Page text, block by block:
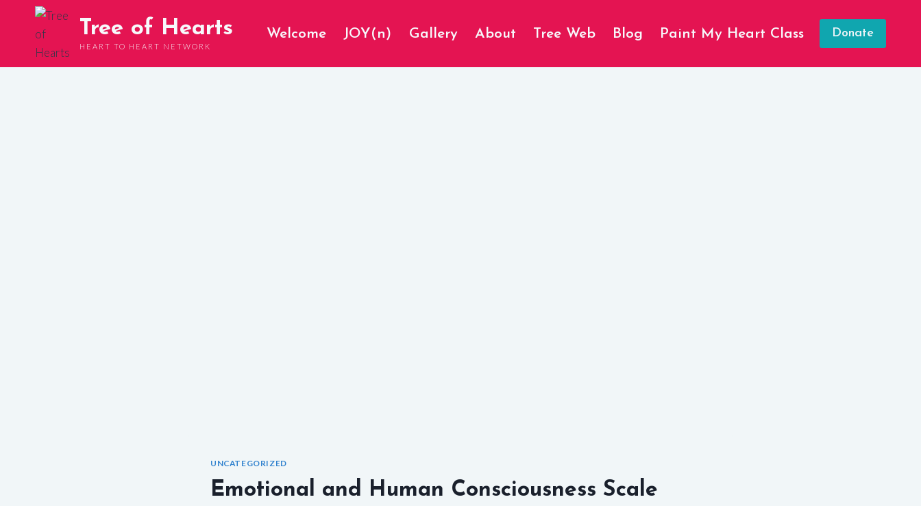
content
Tree of Hearts
HEART TO HEART NETWORK
Welcome JOY(n) Gallery About Tree Web Blog Paint My Heart Class Donate
UNCATEGORIZED
Emotional and Human Consciousness Scale